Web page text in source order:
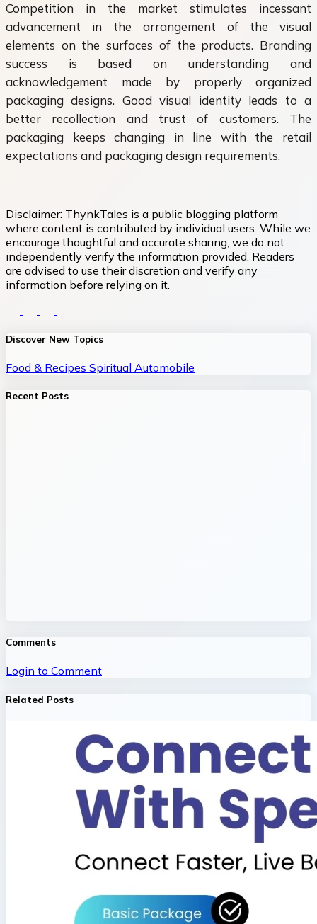
Competition in the market stimulates incessant
advancement in the arrangement of the visual
elements on the surfaces of the products. Branding
success is based on understanding and
acknowledgement made by properly organized
packaging designs. Good visual identity leads to a
better recollection and trust of customers. The
packaging keeps changing in line with the retail
expectations and packaging design requirements.
Disclaimer: ThynkTales is a public blogging platform
where content is contributed by individual users. While we
encourage thoughtful and accurate sharing, we do not
independently verify the information provided. Readers
are advised to use their discretion and verify any
information before relying on it.
Discover New Topics
Food & Recipes Spiritual Automobile
Recent Posts
Comments
Login to Comment
Related Posts